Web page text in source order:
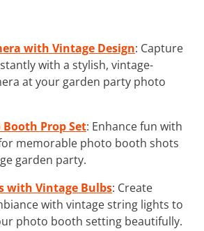
with Vintage Design: Capture
with a stylish, vintage-
at your garden party photo
Prop Set: Enhance fun with
memorable photo booth shots
garden party.
with Vintage Bulbs: Create
with vintage string lights to
photo booth setting beautifully.